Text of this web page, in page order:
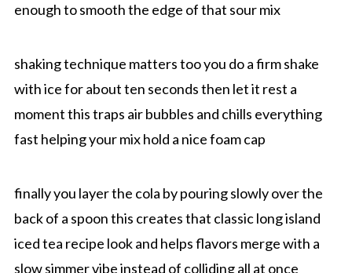
enough to smooth the edge of that sour mix
shaking technique matters too you do a firm shake
with ice for about ten seconds then let it rest a
moment this traps air bubbles and chills everything
fast helping your mix hold a nice foam cap
finally you layer the cola by pouring slowly over the
back of a spoon this creates that classic long island
iced tea recipe look and helps flavors merge with a
slow simmer vibe instead of colliding all at once